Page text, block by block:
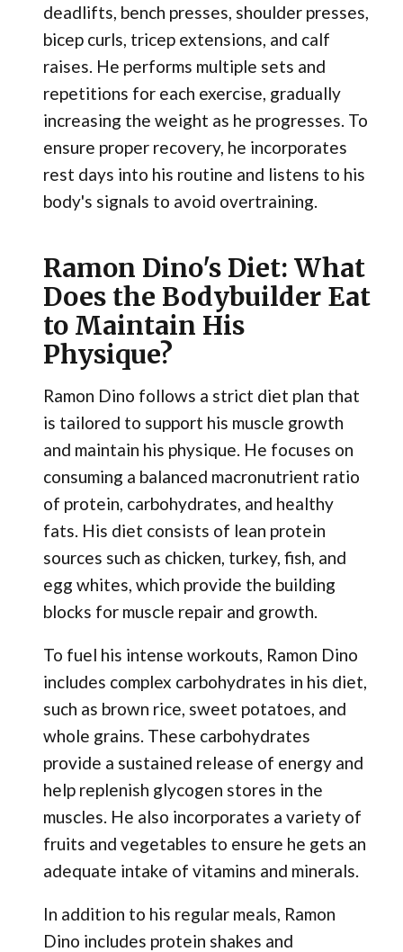
deadlifts, bench presses, shoulder presses,
bicep curls, tricep extensions, and calf
raises. He performs multiple sets and
repetitions for each exercise, gradually
increasing the weight as he progresses. To
ensure proper recovery, he incorporates
rest days into his routine and listens to his
body's signals to avoid overtraining.
Ramon Dino's Diet: What
Does the Bodybuilder Eat
to Maintain His
Physique?
Ramon Dino follows a strict diet plan that
is tailored to support his muscle growth
and maintain his physique. He focuses on
consuming a balanced macronutrient ratio
of protein, carbohydrates, and healthy
fats. His diet consists of lean protein
sources such as chicken, turkey, fish, and
egg whites, which provide the building
blocks for muscle repair and growth.
To fuel his intense workouts, Ramon Dino
includes complex carbohydrates in his diet,
such as brown rice, sweet potatoes, and
whole grains. These carbohydrates
provide a sustained release of energy and
help replenish glycogen stores in the
muscles. He also incorporates a variety of
fruits and vegetables to ensure he gets an
adequate intake of vitamins and minerals.
In addition to his regular meals, Ramon
Dino includes protein shakes and